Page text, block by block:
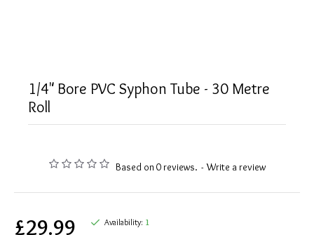
1/4" Bore PVC Syphon Tube - 30 Metre
Roll
Based on 0 reviews. - Write a review
£29.99 Availability: 1